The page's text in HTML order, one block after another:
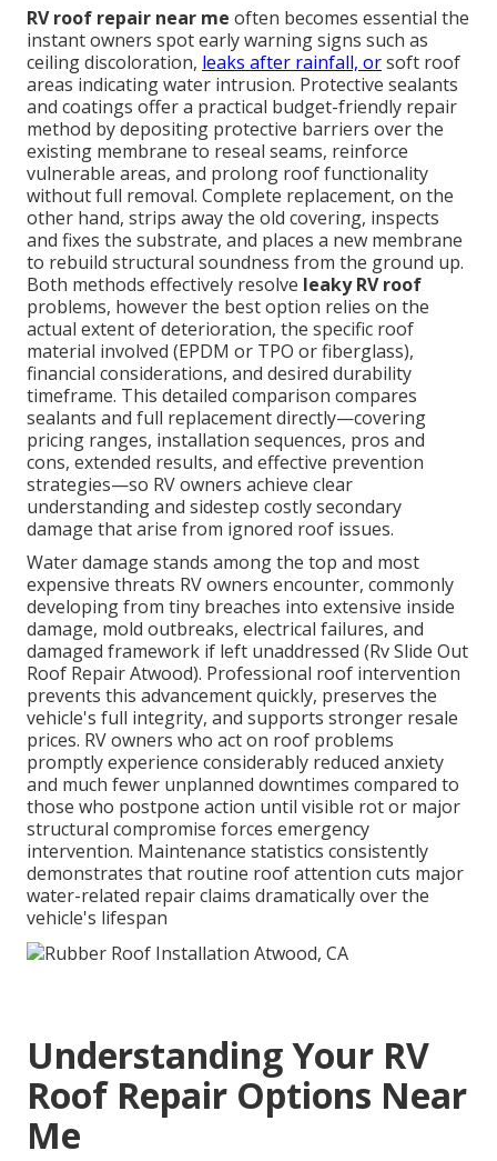
RV roof repair near me often becomes essential the
instant owners spot early warning signs such as
ceiling discoloration, leaks after rainfall, orsoft roof
areas indicating water intrusion. Protective sealants
and coatings offer a practical budget-friendly repair
method by depositing protective barriers over the
existing membrane to reseal seams, reinforce
vulnerable areas, and prolong roof functionality
without full removal. Complete replacement, on the
other hand, strips away the old covering, inspects
and fixes the substrate, and places a new membrane
to rebuild structural soundness from the ground up.
Both methods effectively resolve leaky RV roof
problems, however the best option relies on the
actual extent of deterioration, the specific roof
material involved (EPDM or TPO or fiberglass),
financial considerations, and desired durability
timeframe. This detailed comparison compares
sealants and full replacement directly—covering
pricing ranges, installation sequences, pros and
cons, extended results, and effective prevention
strategies—so RV owners achieve clear
understanding and sidestep costly secondary
damage that arise from ignored roof issues.
Water damage stands among the top and most
expensive threats RV owners encounter, commonly
developing from tiny breaches into extensive inside
damage, mold outbreaks, electrical failures, and
damaged framework if left unaddressed (Rv Slide Out
Roof Repair Atwood). Professional roof intervention
prevents this advancement quickly, preserves the
vehicle's full integrity, and supports stronger resale
prices. RV owners who act on roof problems
promptly experience considerably reduced anxiety
and much fewer unplanned downtimes compared to
those who postpone action until visible rot or major
structural compromise forces emergency
intervention. Maintenance statistics consistently
demonstrates that routine roof attention cuts major
water-related repair claims dramatically over the
vehicle's lifespan
Understanding Your RV
Roof Repair Options Near
Me